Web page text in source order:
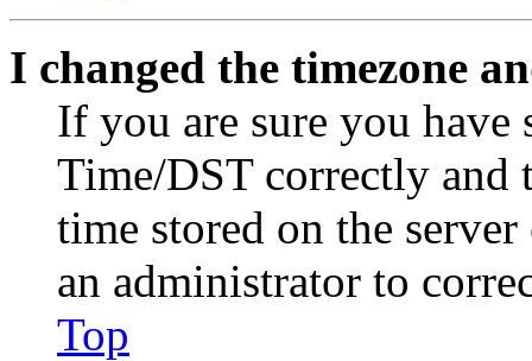
I changed the timezone
If you are sure you have
Time/DST correctly and
time stored on the
an administrator to
Top